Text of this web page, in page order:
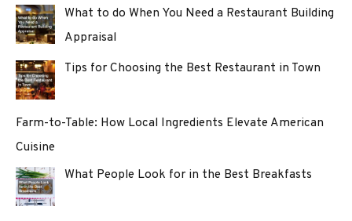
What to do When You Need a Restaurant Building
Appraisal
Tips for Choosing the Best Restaurant in Town
Farm-to-Table: How Local Ingredients Elevate American
Cuisine
What People Look for in the Best Breakfasts